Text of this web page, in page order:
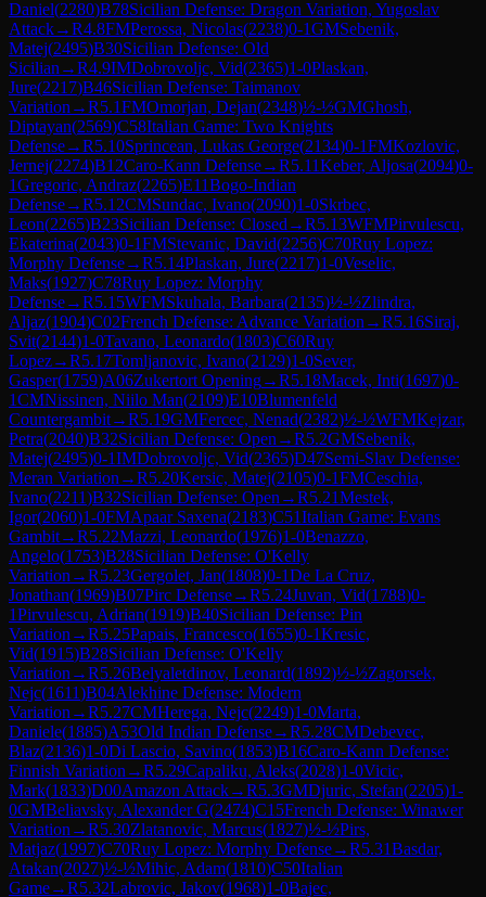
Daniel(2280)B78Sicilian Defense: Dragon Variation, Yugoslav
Attack→R4.8FMPerossa, Nicolas(2238)0-1GMSebenik,
Matej(2495)B30Sicilian Defense: Old
Sicilian →R4.9IMDobrovoljc, Vid(2365)1-0Plaskan,
Jure(2217)B46Sicilian Defense: Taimanov
Variation →R5.1FMOmorjan, Dejan(2348)½-½GMGhosh,
Diptayan(2569)C58Italian Game: Two Knights
Defense→R5.10Sprincean, Lukas George(2134)0-1FMKozlovic,
Jernej(2274)B12Caro-Kann Defense→R5.11Keber, Aljosa(2094)0-
1Gregoric, Andraz(2265)E11Bogo-Indian
Defense→R5.12CMSundac, Ivano(2090)1-0Skrbec,
Leon(2265)B23Sicilian Defense: Closed →R5.13WFMPirvulescu,
Ekaterina(2043)0-1FMStevanic, David(2256)C70Ruy Lopez:
Morphy Defense→R5.14Plaskan, Jure(2217)1-0Veselic,
Maks(1927)C78Ruy Lopez: Morphy
Defense→R5.15WFMSkuhala, Barbara(2135)½-½Zlindra,
Aljaz(1904)C02French Defense: Advance Variation →R5.16Siraj,
Svit(2144)1-0Tavano, Leonardo(1803)C60Ruy
Lopez→R5.17Tomljanovic, Ivano(2129)1-0Sever,
Gasper(1759)A06Zukertort Opening→R5.18Macek, Inti(1697)0-
1CMNissinen, Niilo Man(2109)E10Blumenfeld
Countergambit→R5.19GMFercec, Nenad(2382)½-½WFMKejzar,
Petra(2040)B32Sicilian Defense: Open →R5.2GMSebenik,
Matej(2495)0-1IMDobrovoljc, Vid(2365)D47Semi-Slav Defense:
Meran Variation →R5.20Kersic, Matej(2105)0-1FMCeschia,
Ivano(2211)B32Sicilian Defense: Open →R5.21Mestek,
Igor(2060)1-0FMApaar Saxena(2183)C51Italian Game: Evans
Gambit→R5.22Mazzi, Leonardo(1976)1-0Benazzo,
Angelo(1753)B28Sicilian Defense: O'Kelly
Variation →R5.23Gergolet, Jan(1808)0-1De La Cruz,
Jonathan(1969)B07Pirc Defense→R5.24Juvan, Vid(1788)0-
1Pirvulescu, Adrian(1919)B40Sicilian Defense: Pin
Variation →R5.25Papais, Francesco(1655)0-1Kresic,
Vid(1915)B28Sicilian Defense: O'Kelly
Variation →R5.26Belyaletdinov, Leonard(1892)½-½Zagorsek,
Nejc(1611)B04Alekhine Defense: Modern
Variation →R5.27CMHerega, Nejc(2249)1-0Marta,
Daniele(1885)A53Old Indian Defense→R5.28CMDebevec,
Blaz(2136)1-0Di Lascio, Savino(1853)B16Caro-Kann Defense:
Finnish Variation →R5.29Capaliku, Aleks(2028)1-0Vicic,
Mark(1833)D00Amazon Attack→R5.3GMDjuric, Stefan(2205)1-
0GMBeliavsky, Alexander G(2474)C15French Defense: Winawer
Variation →R5.30Zlatanovic, Marcus(1827)½-½Pirs,
Matjaz(1997)C70Ruy Lopez: Morphy Defense→R5.31Basdar,
Atakan(2027)½-½Mihic, Adam(1810)C50Italian
Game→R5.32Labrovic, Jakov(1968)1-0Bajec,